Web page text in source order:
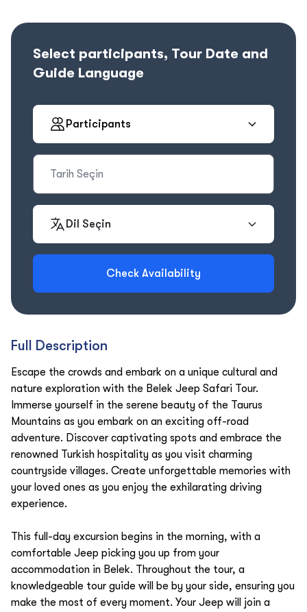
Select participants, Tour Date and
Guide Language
Participants
Dil Seçin
Check Availability
Full Description
Escape the crowds and embark on a unique cultural and
nature exploration with the Belek Jeep Safari Tour.
Immerse yourself in the serene beauty of the Taurus
Mountains as you embark on an exciting off-road
adventure. Discover captivating spots and embrace the
renowned Turkish hospitality as you visit charming
countryside villages. Create unforgettable memories with
your loved ones as you enjoy the exhilarating driving
experience.
This full-day excursion begins in the morning, with a
comfortable Jeep picking you up from your
accommodation in Belek. Throughout the tour, a
knowledgeable tour guide will be by your side, ensuring you
make the most of every moment. Your Jeep will join a